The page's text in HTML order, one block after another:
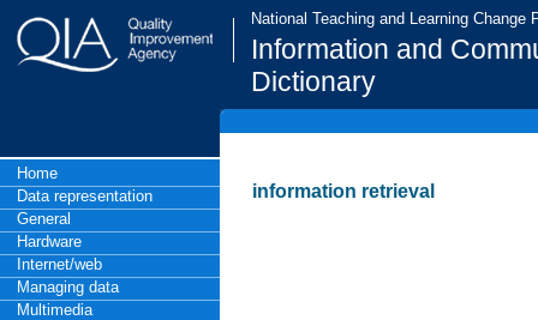
National Teaching and Learning Change
Information and
Dictionary
Home
Data representation
General
Hardware
Internet/web
Managing data
Multimedia
information retrieval